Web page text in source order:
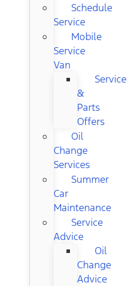
Schedule
Service
Mobile
Service
Van
Service
&
Parts
Offers
Oil
Change
Services
Summer
Car
Maintenance
Service
Advice
Oil
Change
Advice